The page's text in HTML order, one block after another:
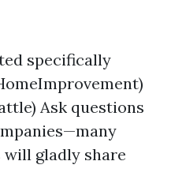
specifically
Ask questions
will gladly share